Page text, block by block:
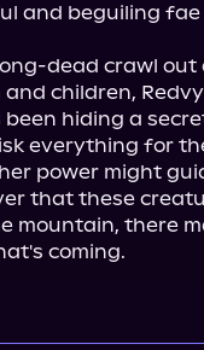
and beguiling fae
dead crawl out
children,
been hiding a
everything for
power might
that these
mountain, there
coming.